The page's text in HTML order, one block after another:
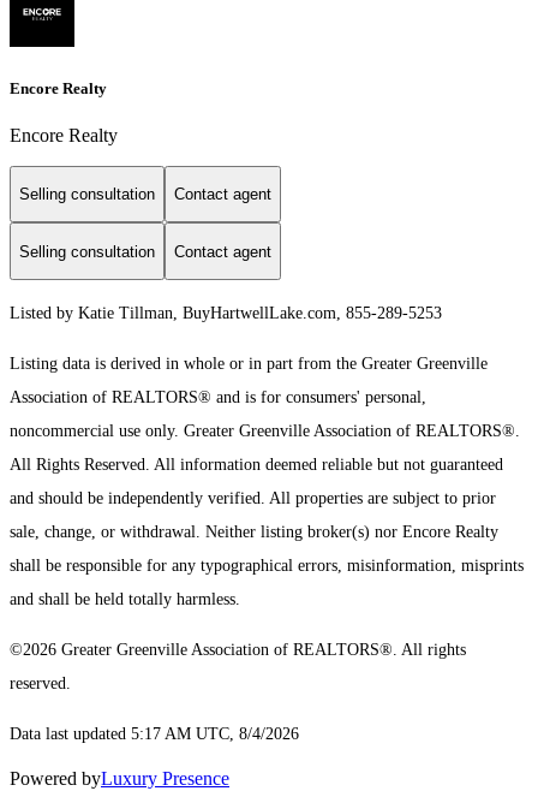
Encore Realty
Encore Realty
Selling consultation Contact agent
Selling consultation Contact agent
Listed by Katie Tillman, BuyHartwellLake.com, 855-289-5253
Listing data is derived in whole or in part from the Greater Greenville
Association of REALTORS® and is for consumers' personal,
noncommercial use only. Greater Greenville Association of REALTORS®.
All Rights Reserved. All information deemed reliable but not guaranteed
and should be independently verified. All properties are subject to prior
sale, change, or withdrawal. Neither listing broker(s) nor Encore Realty
shall be responsible for any typographical errors, misinformation, misprints
and shall be held totally harmless.
©2026 Greater Greenville Association of REALTORS®. All rights
reserved.
Data last updated 5:17 AM UTC, 8/4/2026
Powered byLuxury Presence